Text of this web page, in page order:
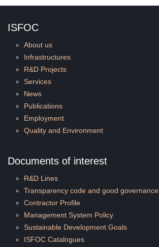
ISFOC
About us
Infrastructures
R&D Projects
Services
News
Publications
Employment
Quality and Environment
Documents of interest
R&D Lines
Transparency code and good governance
Contractor Profile
Management System Policy
Sustainable Development Goals
ISFOC Catalogues